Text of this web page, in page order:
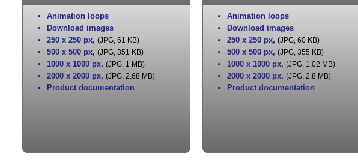
Animation loops
Download images
250 x 250 px, (JPG, 61 KB)
500 x 500 px, (JPG, 351 KB)
1000 x 1000 px, (JPG, 1 MB)
2000 x 2000 px, (JPG, 2.68 MB)
Product documentation
Animation loops
Download images
250 x 250 px, (JPG, 60 KB)
500 x 500 px, (JPG, 355 KB)
1000 x 1000 px, (JPG, 1.02 MB)
2000 x 2000 px, (JPG, 2.8 MB)
Product documentation